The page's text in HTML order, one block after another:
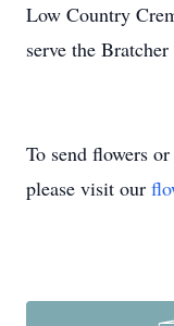
Low Country
serve the
To send flowers
please visit our